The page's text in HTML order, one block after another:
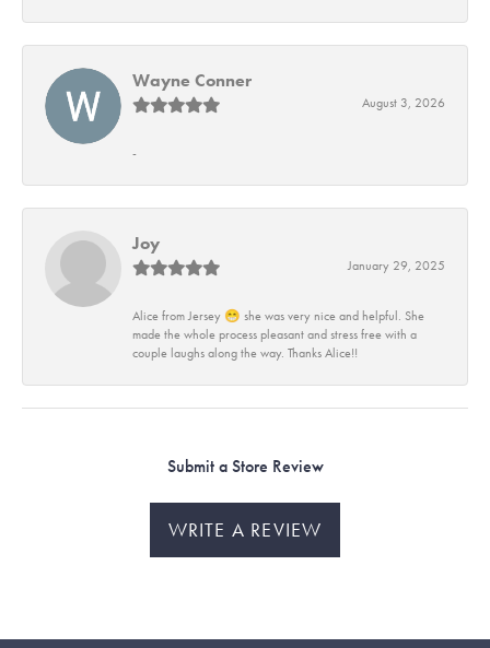
Wayne Conner
August 3, 2026
-
Joy
January 29, 2025
Alice from Jersey 😁 she was very nice and helpful. She
made the whole process pleasant and stress free with a
couple laughs along the way. Thanks Alice!!
Submit a Store Review
WRITE A REVIEW